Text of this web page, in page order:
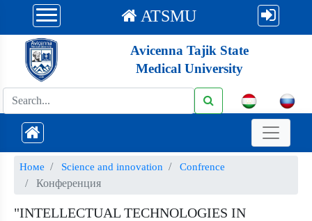
ATSMU
Avicenna Tajik State
Medical University
Номе Science and innovation Confrence
Конференция
"INTELLECTUAL TECHNOLOGIES IN